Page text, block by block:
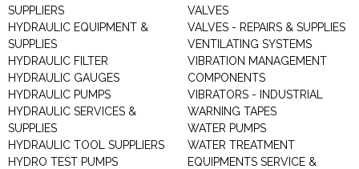
SUPPLIERS
HYDRAULIC EQUIPMENT &
SUPPLIES
HYDRAULIC FILTER
HYDRAULIC GAUGES
HYDRAULIC PUMPS
HYDRAULIC SERVICES &
SUPPLIES
HYDRAULIC TOOL SUPPLIERS
HYDRO TEST PUMPS
VALVES
VALVES - REPAIRS & SUPPLIES
VENTILATING SYSTEMS
VIBRATION MANAGEMENT
COMPONENTS
VIBRATORS - INDUSTRIAL
WARNING TAPES
WATER PUMPS
WATER TREATMENT
EQUIPMENTS SERVICE &